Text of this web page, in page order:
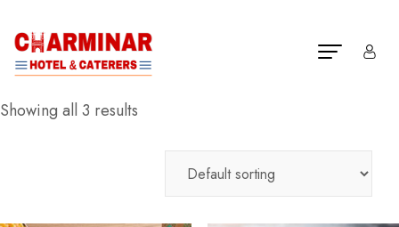
Showing all 3 results